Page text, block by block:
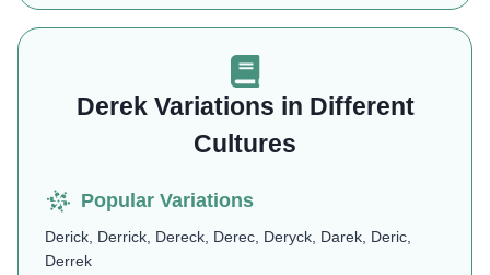
Derek Variations in Different
Cultures
Popular Variations
Derick, Derrick, Dereck, Derec, Deryck, Darek, Deric,
Derrek